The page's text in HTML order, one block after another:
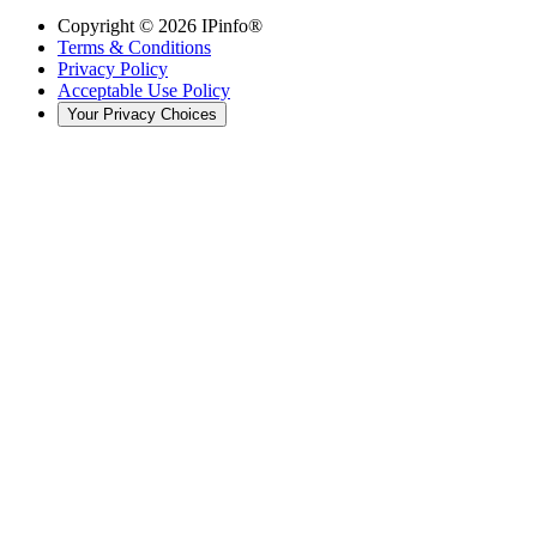
Copyright © 2026 IPinfo®
Terms & Conditions
Privacy Policy
Acceptable Use Policy
Your Privacy Choices